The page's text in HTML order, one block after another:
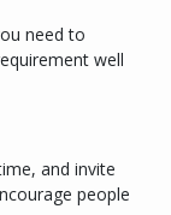
need to
well
and invite
people